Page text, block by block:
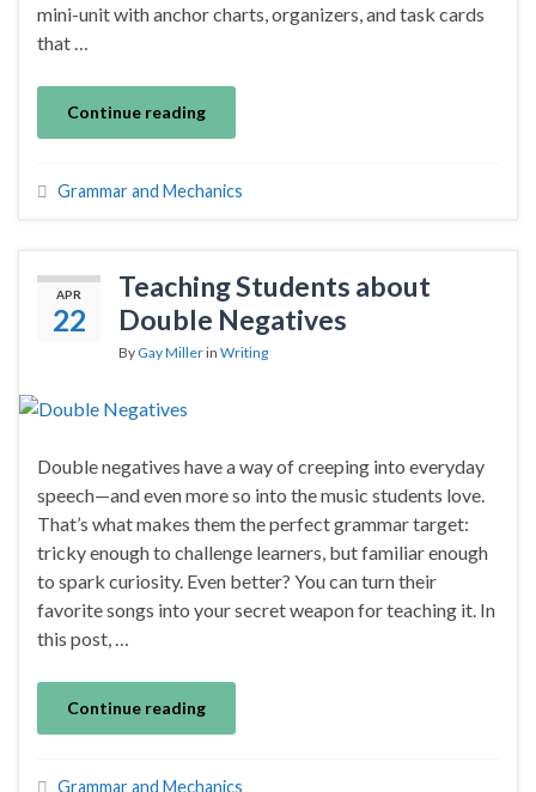
mini-unit with anchor charts, organizers, and task cards
that …
Continue reading
Grammar and Mechanics
APR
22
Teaching Students about
Double Negatives
By Gay Millerin Writing
Double negatives have a way of creeping into everyday
speech—and even more so into the music students love.
That’s what makes them the perfect grammar target:
tricky enough to challenge learners, but familiar enough
to spark curiosity. Even better? You can turn their
favorite songs into your secret weapon for teaching it. In
this post, …
Continue reading
Grammar and Mechanics